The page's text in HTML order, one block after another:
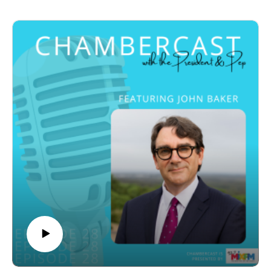
contribute to the community. Drawing on both
professional expertise and personal experience, he
encourages listeners to see retirement not as an
ending, but as an opportunity to embrace a new and
rewarding stage of life.
John also discusses his latest publication, The
Wellbeing Workbook, developed to help people create
healthy, purposeful and fulfilling retirements. The
episode concludes with a lighter discussion about his
favourite music, hobbies and passion for blacksmithing,
offering listeners an entertaining glimpse into life
beyond psychology. Full of humour, wisdom and
practical insights, this episode is a valuable listen for
anyone interested in wellbeing, healthy ageing and
making the most of every stage of life.
experience in global sports and business has shaped
his approach to building sustainable, high-performing
sporting organisations.
Justin discusses the evolution of sport as an asset
class, highlighting how strong participation and
storytelling drive fan engagement and commercial
growth. Through Global Sports Fund, he focuses on
investing in emerging opportunities, particularly in
women’s sport, which he believes is one of the most
undervalued and high-growth areas globally. His
insights reflect a strong belief in the long-term value of
sport beyond just entertainment, including its social and
community impact.
Turning to the Sunshine Coast Lightning, Justin
explains that the club’s deep community connection
and strong participation in netball made it a compelling